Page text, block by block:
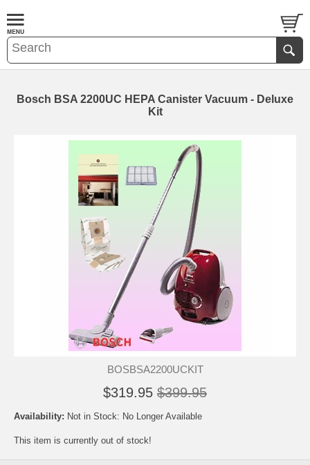
Bosch BSA 2200UC HEPA Canister Vacuum - Deluxe
Kit
BOSBSA2200UCKIT
$319.95 $399.95
Availability: Not in Stock: No Longer Available
This item is currently out of stock!